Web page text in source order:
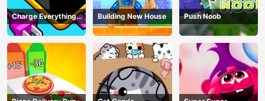
Charge Everything
Game
Building New House Push Noob